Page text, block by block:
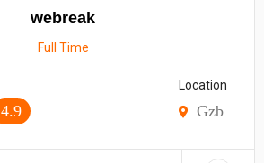
webreak
Full Time
4.9
Location
Gzb